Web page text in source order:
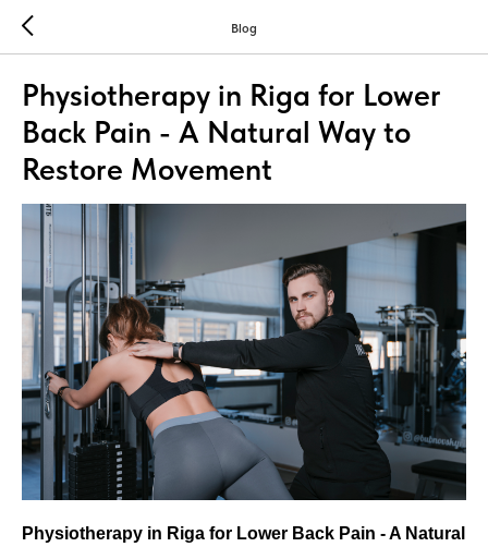
Blog
Physiotherapy in Riga for Lower
Back Pain - A Natural Way to
Restore Movement
Physiotherapy in Riga for Lower Back Pain - A Natural